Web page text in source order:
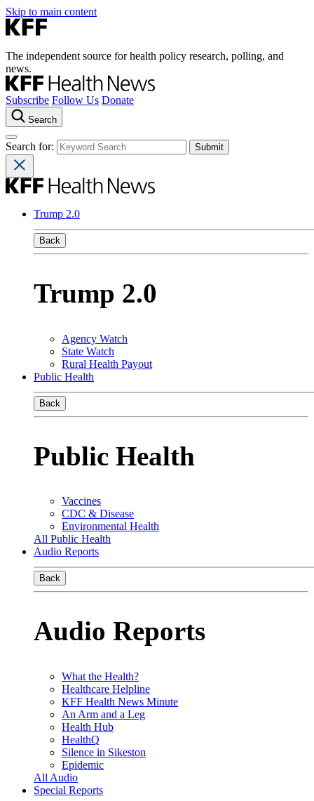
Skip to main content
The independent source for health policy research, polling, and
news.
Subscribe Follow Us Donate
Search
Search for:
Trump 2.0
Back
Trump 2.0
Agency Watch
State Watch
Rural Health Payout
Public Health
Back
Public Health
Vaccines
CDC & Disease
Environmental Health
All Public Health
Audio Reports
Back
Audio Reports
What the Health?
Healthcare Helpline
KFF Health News Minute
An Arm and a Leg
Health Hub
HealthQ
Silence in Sikeston
Epidemic
All Audio
Special Reports